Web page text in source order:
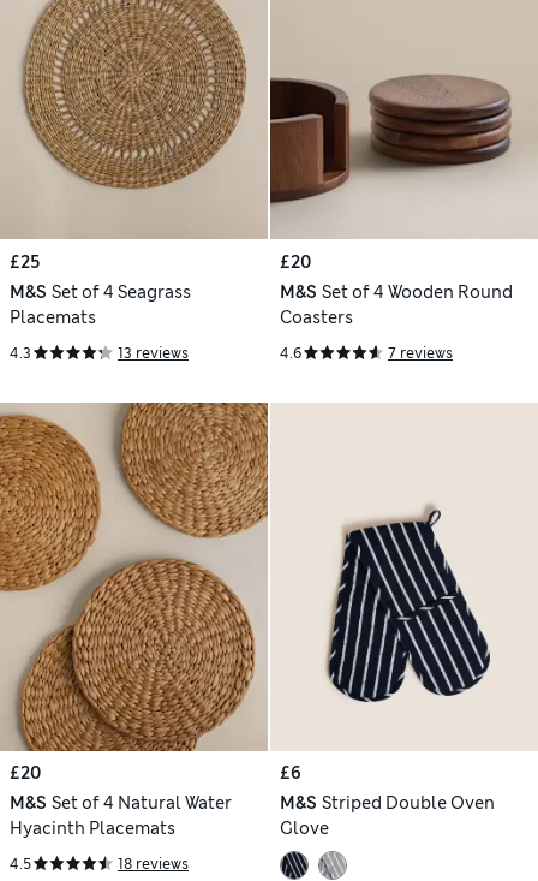
£25
M&S Set of 4 Seagrass
Placemats
4.3 13 reviews
£20
M&S Set of 4 Wooden Round
Coasters
4.6 7 reviews
£20
M&S Set of 4 Natural Water
Hyacinth Placemats
4.5 18 reviews
£6
M&S Striped Double Oven
Glove